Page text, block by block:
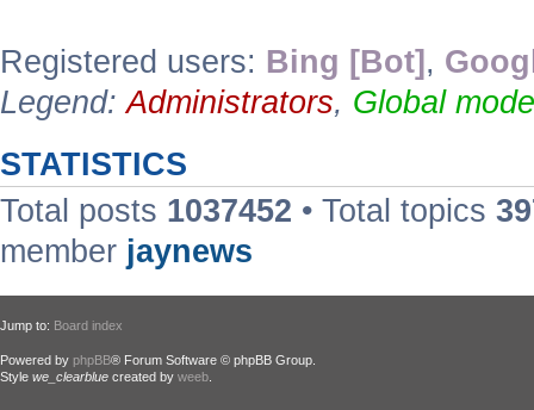
Registered users: Bing [Bot] ,
Legend:Administrators, Global
STATISTICS
Total posts 1037452 • Total topics
member jaynews
Jump to: Board index
Powered by phpBB® Forum Software © phpBB Group.
Style we_clearblue created by weeb